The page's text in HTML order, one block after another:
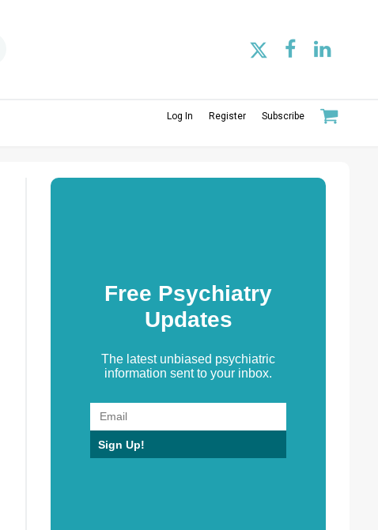
Log In Register Subscribe
Free Psychiatry
Updates
The latest unbiased psychiatric
information sent to your inbox.
Sign Up!